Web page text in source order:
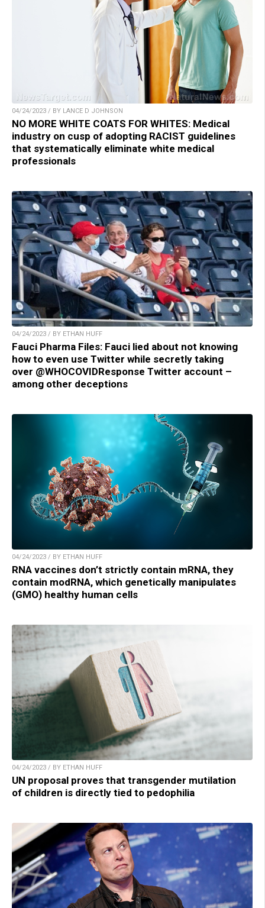
04/24/2023 / BY LANCE D JOHNSON
NO MORE WHITE COATS FOR WHITES: Medical
industry on cusp of adopting RACIST guidelines
that systematically eliminate white medical
professionals
04/24/2023 / BY ETHAN HUFF
Fauci Pharma Files: Fauci lied about not knowing
how to even use Twitter while secretly taking
over @WHOCOVIDResponse Twitter account –
among other deceptions
04/24/2023 / BY ETHAN HUFF
RNA vaccines don’t strictly contain mRNA, they
contain modRNA, which genetically manipulates
(GMO) healthy human cells
04/24/2023 / BY ETHAN HUFF
UN proposal proves that transgender mutilation
of children is directly tied to pedophilia